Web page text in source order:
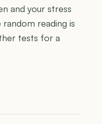
and your stress
random reading is
tests for a